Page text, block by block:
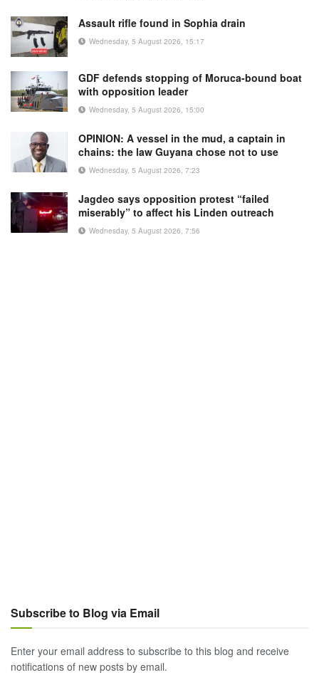
Assault rifle found in Sophia drain
Wednesday, 5 August 2026, 15:17
GDF defends stopping of Moruca-bound boat
with opposition leader
Wednesday, 5 August 2026, 15:00
OPINION: A vessel in the mud, a captain in
chains: the law Guyana chose not to use
Wednesday, 5 August 2026, 7:23
Jagdeo says opposition protest “failed
miserably” to affect his Linden outreach
Wednesday, 5 August 2026, 7:56
Subscribe to Blog via Email
Enter your email address to subscribe to this blog and receive
notifications of new posts by email.